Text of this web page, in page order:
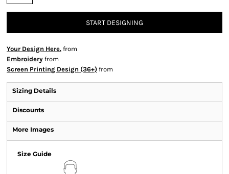
START DESIGNING
Your Design Here. from
Embroidery from
Screen Printing Design (36+) from
Sizing Details
Discounts
More Images
Size Guide